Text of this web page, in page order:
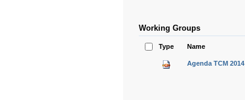
Working Groups
Type Name
Agenda TCM 2014